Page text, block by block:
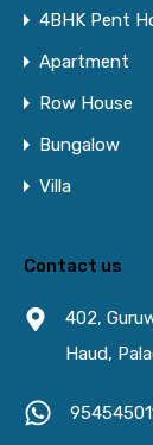
4BHK Pent
Apartment
Row House
Bungalow
Villa
Contact us
402,
Haud,